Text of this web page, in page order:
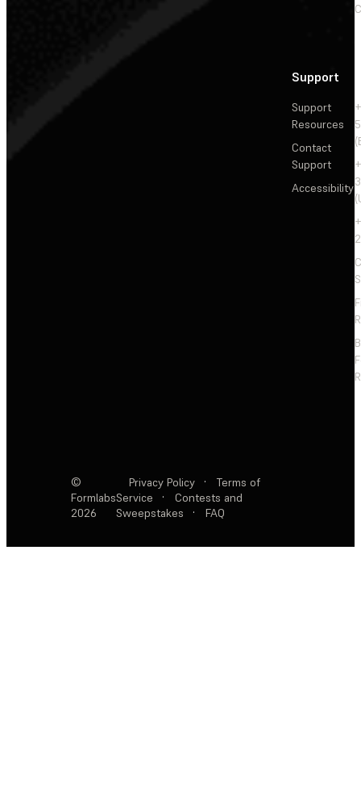
Support
Support
Resources
Contact
Support
Accessibility
©
Formlabs
2026
Privacy Policy ·
Terms of
Service
·
Contests and
Sweepstakes
· FAQ